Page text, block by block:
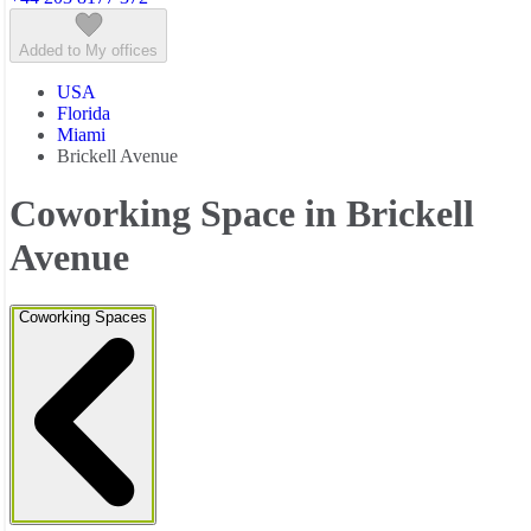
Added to My offices
USA
Florida
Miami
Brickell Avenue
Coworking Space in Brickell
Avenue
Coworking Spaces